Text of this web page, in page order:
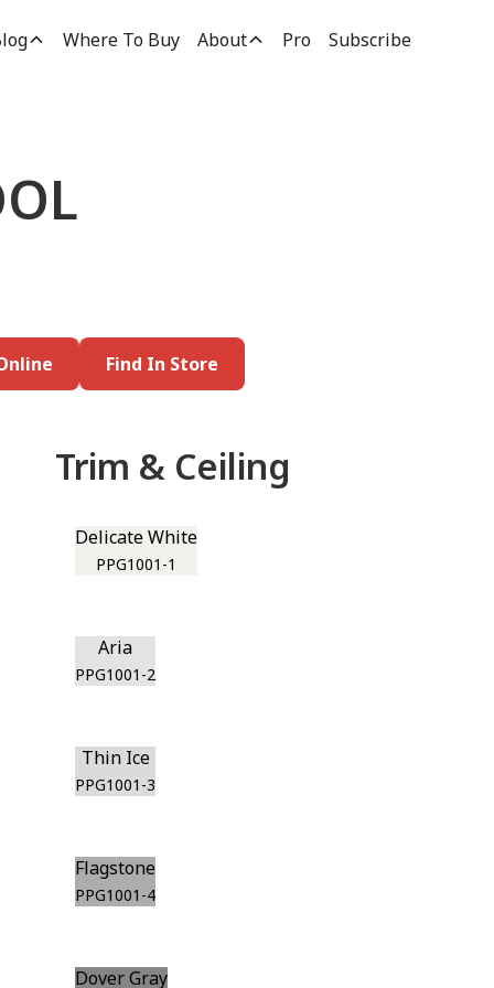
Where To Buy About Pro Subscribe
Find In Store
Trim & Ceiling
Delicate White
PPG1001-1
Aria
PPG1001-2
Thin Ice
PPG1001-3
Flagstone
PPG1001-4
Dover Gray